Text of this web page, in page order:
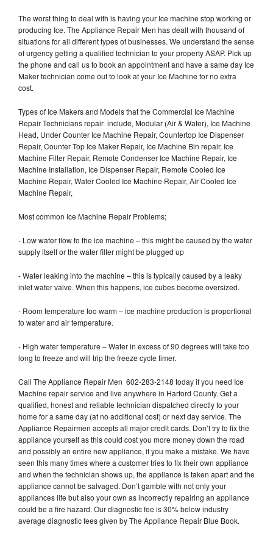
The worst thing to deal with is having your Ice machine stop working or
producing Ice. The Appliance Repair Men has dealt with thousand of
situations for all different types of businesses. We understand the sense
of urgency getting a qualified technician to your property ASAP. Pick up
the phone and call us to book an appointment and have a same day Ice
Maker technician come out to look at your Ice Machine for no extra
cost.
Types of Ice Makers and Models that the Commercial Ice Machine
Repair Technicians repair include, Modular (Air & Water), Ice Machine
Head, Under Counter Ice Machine Repair, Countertop Ice Dispenser
Repair, Counter Top Ice Maker Repair, Ice Machine Bin repair, Ice
Machine Filter Repair, Remote Condenser Ice Machine Repair, Ice
Machine Installation, Ice Dispenser Repair, Remote Cooled Ice
Machine Repair, Water Cooled Ice Machine Repair, Air Cooled Ice
Machine Repair,
Most common Ice Machine Repair Problems;
- Low water flow to the ice machine – this might be caused by the water
supply itself or the water filter might be plugged up
- Water leaking into the machine – this is typically caused by a leaky
inlet water valve. When this happens, ice cubes become oversized.
- Room temperature too warm – ice machine production is proportional
to water and air temperature.
- High water temperature – Water in excess of 90 degrees will take too
long to freeze and will trip the freeze cycle timer.
Call The Appliance Repair Men 602-283-2148 today if you need Ice
Machine repair service and live anywhere in Harford County. Get a
qualified, honest and reliable technician dispatched directly to your
home for a same day (at no additional cost) or next day service. The
Appliance Repairmen accepts all major credit cards. Don’t try to fix the
appliance yourself as this could cost you more money down the road
and possibly an entire new appliance, if you make a mistake. We have
seen this many times where a customer tries to fix their own appliance
and when the technician shows up, the appliance is taken apart and the
appliance cannot be salvaged. Don’t gamble with not only your
appliances life but also your own as incorrectly repairing an appliance
could be a fire hazard. Our diagnostic fee is 30% below industry
average diagnostic fees given by The Appliance Repair Blue Book.